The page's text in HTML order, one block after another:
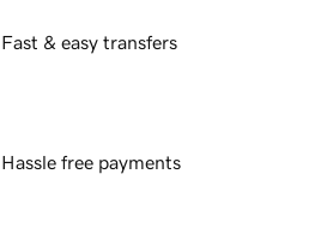
Fast & easy transfers
Hassle free payments